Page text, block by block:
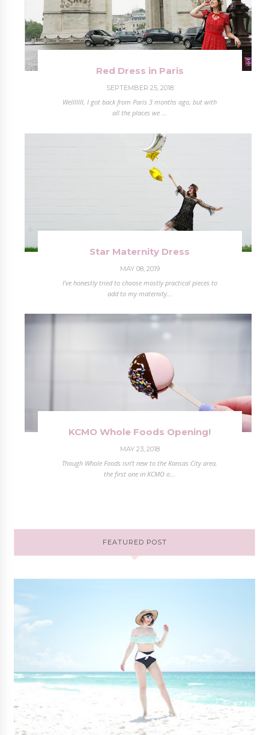
Red Dress in Paris
SEPTEMBER 25, 2018
Welllllll, I got back from Paris 3 months ago, but with
all the places we ...
Star Maternity Dress
MAY 08, 2019
I've honestly tried to choose mostly practical pieces to
add to my maternity...
KCMO Whole Foods Opening!
MAY 23, 2018
Though Whole Foods isn't new to the Kansas City area,
the first one in KCMO o...
FEATURED POST